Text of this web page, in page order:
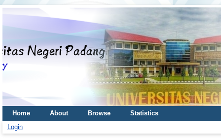
Home About Browse
Statistics
Login